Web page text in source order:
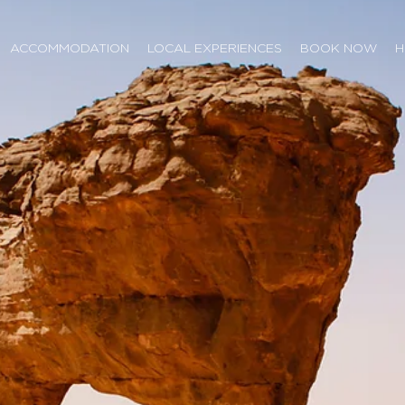
ACCOMMODATION LOCAL EXPERIENCES BOOK NOW